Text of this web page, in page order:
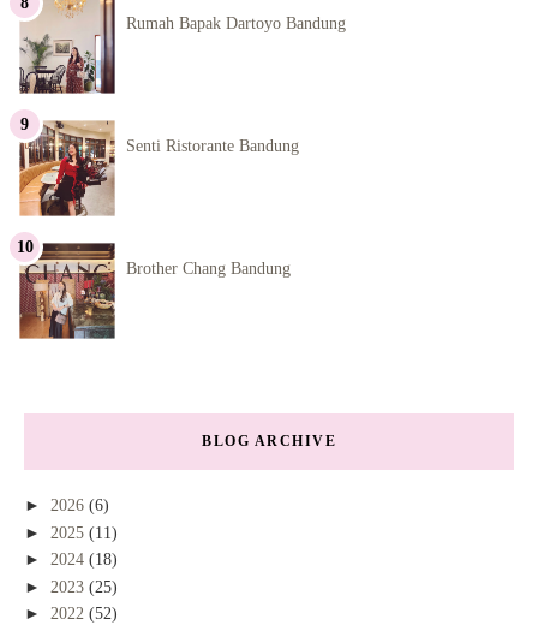
Rumah Bapak Dartoyo Bandung
Senti Ristorante Bandung
Brother Chang Bandung
BLOG ARCHIVE
► 2026 (6)
► 2025 (11)
► 2024 (18)
► 2023 (25)
► 2022 (52)